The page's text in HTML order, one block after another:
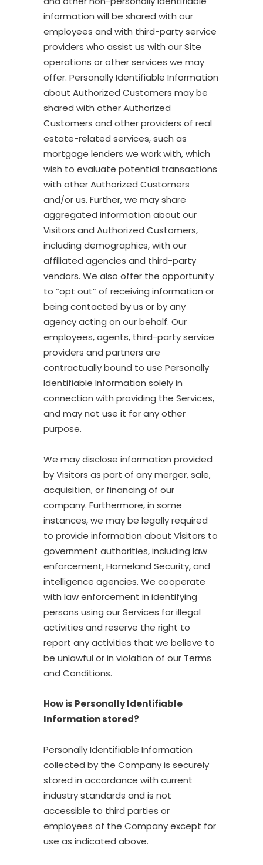
information will be shared with our
employees and with third-party service
providers who assist us with our Site
operations or other services we may
offer. Personally Identifiable Information
about Authorized Customers may be
shared with other Authorized
Customers and other providers of real
estate-related services, such as
mortgage lenders we work with, which
wish to evaluate potential transactions
with other Authorized Customers
and/or us. Further, we may share
aggregated information about our
Visitors and Authorized Customers,
including demographics, with our
affiliated agencies and third-party
vendors. We also offer the opportunity
to “opt out” of receiving information or
being contacted by us or by any
agency acting on our behalf. Our
employees, agents, third-party service
providers and partners are
contractually bound to use Personally
Identifiable Information solely in
connection with providing the Services,
and may not use it for any other
purpose.
We may disclose information provided
by Visitors as part of any merger, sale,
acquisition, or financing of our
company. Furthermore, in some
instances, we may be legally required
to provide information about Visitors to
government authorities, including law
enforcement, Homeland Security, and
intelligence agencies. We cooperate
with law enforcement in identifying
persons using our Services for illegal
activities and reserve the right to
report any activities that we believe to
be unlawful or in violation of our Terms
and Conditions.
How is Personally Identifiable
Information stored?
Personally Identifiable Information
collected by the Company is securely
stored in accordance with current
industry standards and is not
accessible to third parties or
employees of the Company except for
use as indicated above.